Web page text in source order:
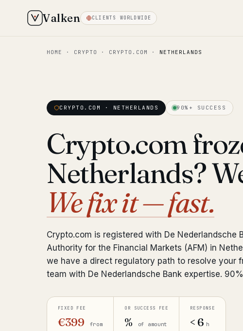
Valken CLIENTS WORLDWIDE
HOME · CRYPTO · CRYPTO.COM · NETHERLANDS
CRYPTO.COM · NETHERLANDS 90%+ SUCCESS
Crypto.com
Netherlands?
We fix it — fast.
Crypto.com is registered with De Nederlandsche
Authority for the Financial Markets (AFM) in
we have a direct regulatory path to resolve your
team with De Nederlandsche Bank expertise.
FIXED FEE
€399 from
OR SUCCESS FEE
% of amount
RESPONSE
< 6 h